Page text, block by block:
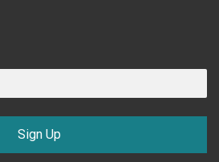
Sign Up